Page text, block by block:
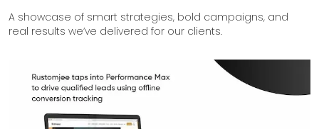
A showcase of smart strategies, bold campaigns, and
real results we’ve delivered for our clients.